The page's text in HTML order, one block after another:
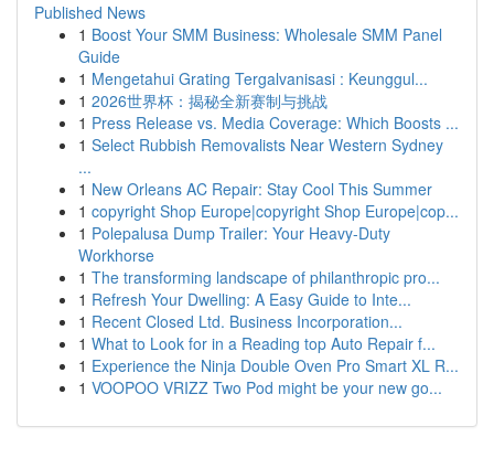
Published News
1 Boost Your SMM Business: Wholesale SMM Panel
Guide
1 Mengetahui Grating Tergalvanisasi : Keunggul...
1 2026世界杯：揭秘全新赛制与挑战
1 Press Release vs. Media Coverage: Which Boosts ...
1 Select Rubbish Removalists Near Western Sydney
...
1 New Orleans AC Repair: Stay Cool This Summer
1 copyright Shop Europe|copyright Shop Europe|cop...
1 Polepalusa Dump Trailer: Your Heavy-Duty
Workhorse
1 The transforming landscape of philanthropic pro...
1 Refresh Your Dwelling: A Easy Guide to Inte...
1 Recent Closed Ltd. Business Incorporation...
1 What to Look for in a Reading top Auto Repair f...
1 Experience the Ninja Double Oven Pro Smart XL R...
1 VOOPOO VRIZZ Two Pod might be your new go...